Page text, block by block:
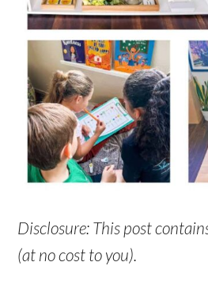
Disclosure: This post
(at no cost to you).